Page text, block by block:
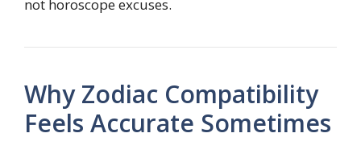
not horoscope excuses.
Why Zodiac Compatibility
Feels Accurate Sometimes